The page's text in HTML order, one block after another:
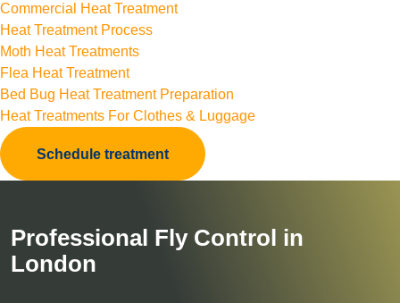
Commercial Heat Treatment
Heat Treatment Process
Moth Heat Treatments
Flea Heat Treatment
Bed Bug Heat Treatment Preparation
Heat Treatments For Clothes & Luggage
Schedule treatment
Professional Fly Control in
London